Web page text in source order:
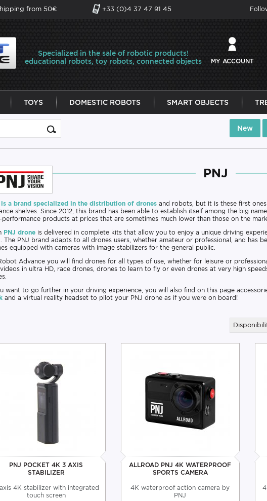
from 50€ +33 (0)4 37 47 91 45
Specialized in the sale of robotic products!
educational robots, toy robots, connected objects
MY ACCOUNT
TOYS DOMESTIC ROBOTS SMART OBJECTS
New
PNJ
is a brand specialized in the distribution of drones and robots, but it is these first
shelves. Since 2012, this brand has been able to establish itself among the big
performance products at prices that are sometimes much lower than those on the
PNJ drone is delivered in complete kits that allow you to enjoy a unique driving
The PNJ brand adapts to all drones users, whether amateur or professional, and has
equipped with cameras with image stabilizers for the general public.
Advance you will find drones for all types of use, whether for leisure or
in ultra HD, race drones, drones to learn to fly or even drones at very high
want to go further in your driving experience, you will also find on this page
and a virtual reality headset to pilot your PNJ drone as if you were on board!
PNJ POCKET 4K 3 AXIS
STABILIZER
4K stabilizer with integrated
touch screen
ALLROAD PNJ 4K WATERPROOF
SPORTS CAMERA
4K waterproof action camera by
PNJ